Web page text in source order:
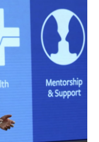
b
o
o
k
I
n
a
l